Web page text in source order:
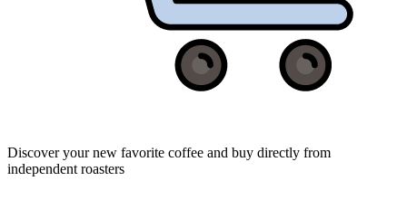
Discover your new favorite coffee and buy directly from
independent roasters